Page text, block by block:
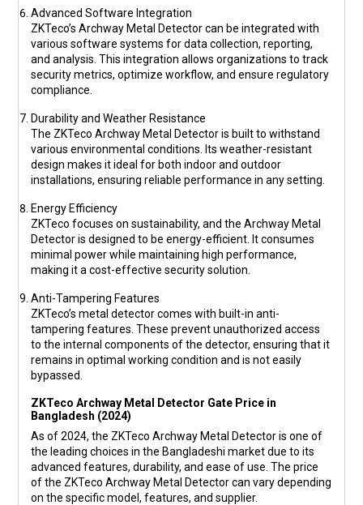
Advanced Software Integration
ZKTeco’s Archway Metal Detector can be integrated with
various software systems for data collection, reporting,
and analysis. This integration allows organizations to track
security metrics, optimize workflow, and ensure regulatory
compliance.
Durability and Weather Resistance
The ZKTeco Archway Metal Detector is built to withstand
various environmental conditions. Its weather-resistant
design makes it ideal for both indoor and outdoor
installations, ensuring reliable performance in any setting.
Energy Efficiency
ZKTeco focuses on sustainability, and the Archway Metal
Detector is designed to be energy-efficient. It consumes
minimal power while maintaining high performance,
making it a cost-effective security solution.
Anti-Tampering Features
ZKTeco’s metal detector comes with built-in anti-
tampering features. These prevent unauthorized access
to the internal components of the detector, ensuring that it
remains in optimal working condition and is not easily
bypassed.
ZKTeco Archway Metal Detector Gate Price in
Bangladesh (2024)
As of 2024, the ZKTeco Archway Metal Detector is one of
the leading choices in the Bangladeshi market due to its
advanced features, durability, and ease of use. The price
of the ZKTeco Archway Metal Detector can vary depending
on the specific model, features, and supplier.